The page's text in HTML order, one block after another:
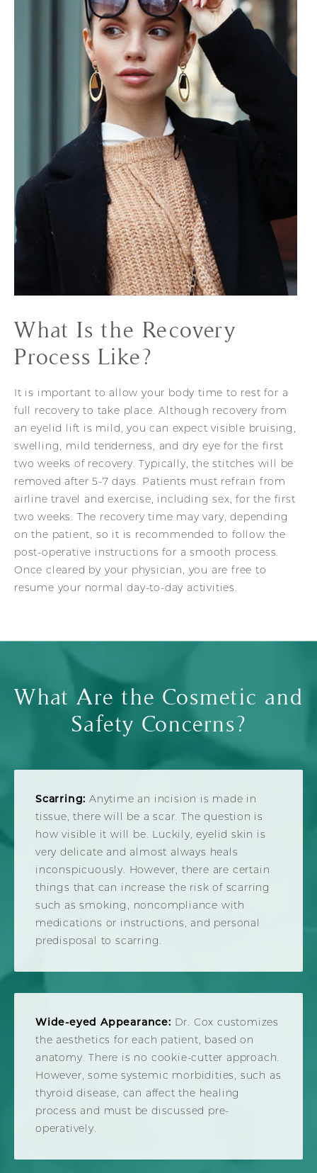
What Is the Recovery
Process Like?
It is important to allow your body time to rest for a
full recovery to take place. Although recovery from
an eyelid lift is mild, you can expect visible bruising,
swelling, mild tenderness, and dry eye for the first
two weeks of recovery. Typically, the stitches will be
removed after 5-7 days. Patients must refrain from
airline travel and exercise, including sex, for the first
two weeks. The recovery time may vary, depending
on the patient, so it is recommended to follow the
post-operative instructions for a smooth process.
Once cleared by your physician, you are free to
resume your normal day-to-day activities.
What Are the Cosmetic and
Safety Concerns?
Scarring: Anytime an incision is made in
tissue, there will be a scar. The question is
how visible it will be. Luckily, eyelid skin is
very delicate and almost always heals
inconspicuously. However, there are certain
things that can increase the risk of scarring
such as smoking, noncompliance with
medications or instructions, and personal
predisposal to scarring.
Wide-eyed Appearance: Dr. Cox customizes
the aesthetics for each patient, based on
anatomy. There is no cookie-cutter approach.
However, some systemic morbidities, such as
thyroid disease, can affect the healing
process and must be discussed pre-
operatively.